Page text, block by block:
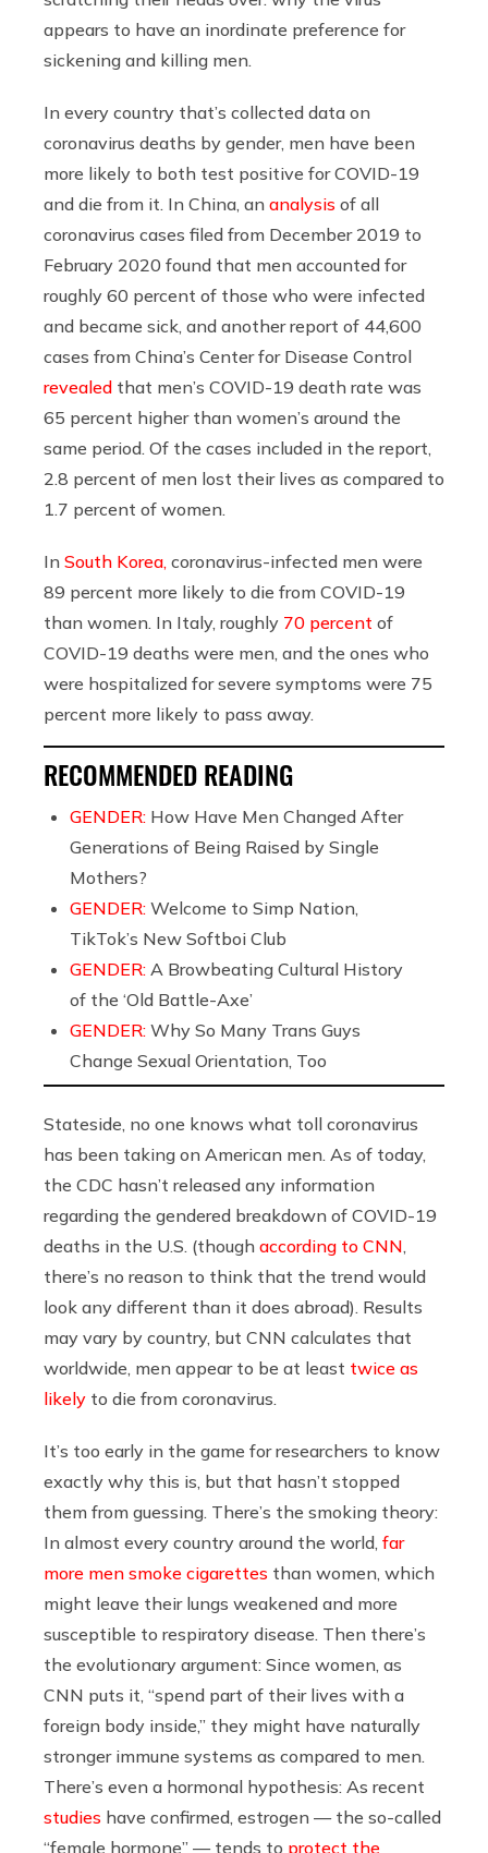
appears to have an inordinate preference for
sickening and killing men.
In every country that’s collected data on
coronavirus deaths by gender, men have been
more likely to both test positive for COVID-19
and die from it. In China, an analysis of all
coronavirus cases filed from December 2019 to
February 2020 found that men accounted for
roughly 60 percent of those who were infected
and became sick, and another report of 44,600
cases from China’s Center for Disease Control
revealed that men’s COVID-19 death rate was
65 percent higher than women’s around the
same period. Of the cases included in the report,
2.8 percent of men lost their lives as compared to
1.7 percent of women.
In South Korea, coronavirus-infected men were
89 percent more likely to die from COVID-19
than women. In Italy, roughly 70 percent of
COVID-19 deaths were men, and the ones who
were hospitalized for severe symptoms were 75
percent more likely to pass away.
RECOMMENDED READING
GENDER: How Have Men Changed After
Generations of Being Raised by Single
Mothers?
GENDER: Welcome to Simp Nation,
TikTok’s New Softboi Club
GENDER: A Browbeating Cultural History
of the ‘Old Battle-Axe’
GENDER: Why So Many Trans Guys
Change Sexual Orientation, Too
Stateside, no one knows what toll coronavirus
has been taking on American men. As of today,
the CDC hasn’t released any information
regarding the gendered breakdown of COVID-19
deaths in the U.S. (though according to CNN
there’s no reason to think that the trend would
look any different than it does abroad). Results
may vary by country, but CNN calculates that
worldwide, men appear to be at least twice as
likely to die from coronavirus.
It’s too early in the game for researchers to know
exactly why this is, but that hasn’t stopped
them from guessing. There’s the smoking theory:
In almost every country around the world, far
more men smoke cigarettes than women, which
might leave their lungs weakened and more
susceptible to respiratory disease. Then there’s
the evolutionary argument: Since women, as
CNN puts it, “spend part of their lives with a
foreign body inside,” they might have naturally
stronger immune systems as compared to men.
There’s even a hormonal hypothesis: As recent
studies have confirmed, estrogen — the so-called
“female hormone” — tends to protect the